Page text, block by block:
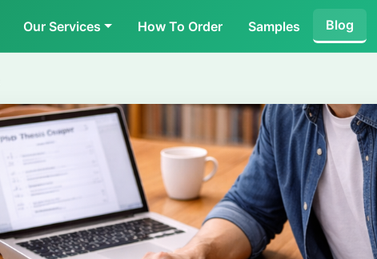
Our Services How To Order Samples Blog